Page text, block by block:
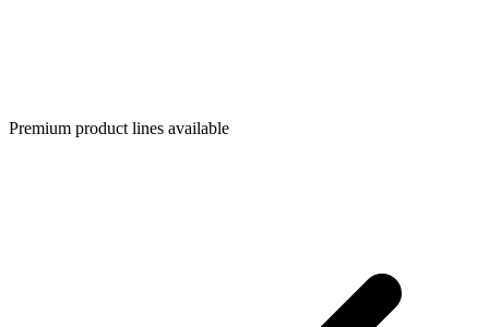
Premium product lines available